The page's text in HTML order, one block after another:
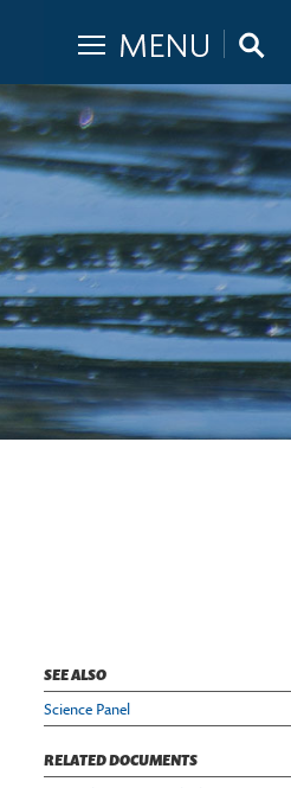
SEE ALSO
Science Panel
RELATED DOCUMENTS